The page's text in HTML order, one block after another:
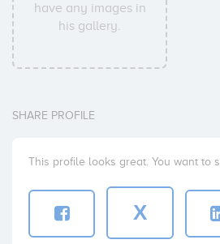
have any images in
his gallery.
SHARE PROFILE
This profile looks great. You want to
X